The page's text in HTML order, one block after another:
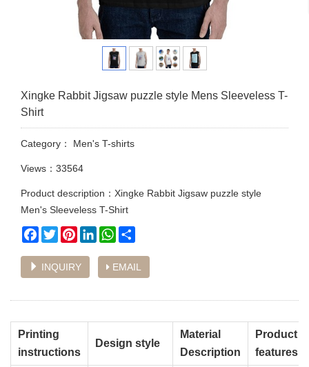
Xingke Rabbit Jigsaw puzzle style Mens Sleeveless T-
Shirt
Category： Men's T-shirts
Views：33564
Product description：Xingke Rabbit Jigsaw puzzle style
Men's Sleeveless T-Shirt
Facebook
TwitterPinterestLinkedInWhatsApp
INQUIRY EMAIL
Printing
instructions
Design style
Material
Description
Product
features